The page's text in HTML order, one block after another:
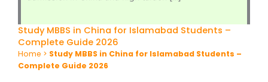
Study MBBS in China for Islamabad Students –
Complete Guide 2026
Home > Study MBBS in China for Islamabad Students –
Complete Guide 2026